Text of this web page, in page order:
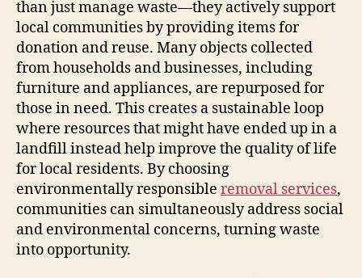
than just manage waste—they actively support
local communities by providing items for
donation and reuse. Many objects collected
from households and businesses, including
furniture and appliances, are repurposed for
those in need. This creates a sustainable loop
where resources that might have ended up in a
landfill instead help improve the quality of life
for local residents. By choosing
environmentally responsible removal services,
communities can simultaneously address social
and environmental concerns, turning waste
into opportunity.